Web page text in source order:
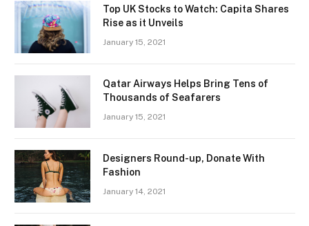
Top UK Stocks to Watch: Capita Shares
Rise as it Unveils
January 15, 2021
Qatar Airways Helps Bring Tens of
Thousands of Seafarers
January 15, 2021
Designers Round-up, Donate With
Fashion
January 14, 2021